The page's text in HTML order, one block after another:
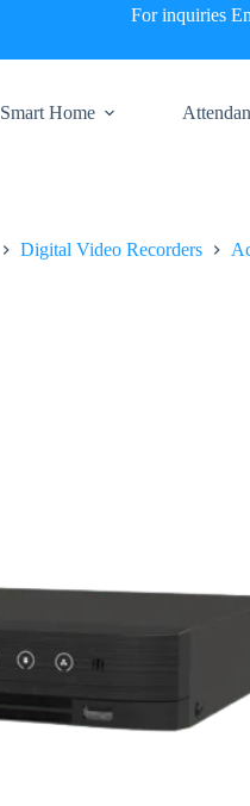
For inquiries
Smart Home
Digital Video Recorders